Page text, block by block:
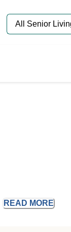
READ MORE